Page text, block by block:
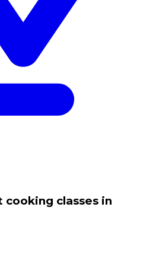
classes in